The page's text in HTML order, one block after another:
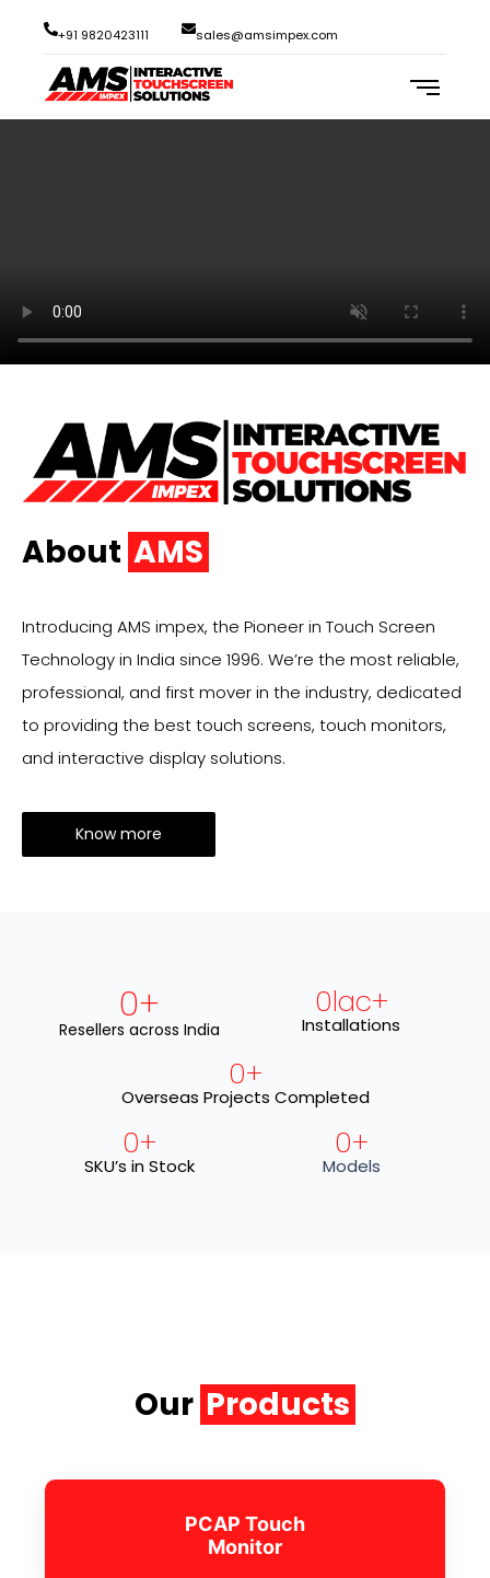
+91 9820423111 sales@amsimpex.com
About AMS
Introducing AMS impex, the Pioneer in Touch Screen
Technology in India since 1996. We’re the most reliable,
professional, and first mover in the industry, dedicated
to providing the best touch screens, touch monitors,
and interactive display solutions.
Know more
Resellers across India
0+ Installations
0lac+
Overseas Projects Completed
0+
SKU’s in Stock
0+
Models
0+
Our Products
PCAP Touch
Monitor